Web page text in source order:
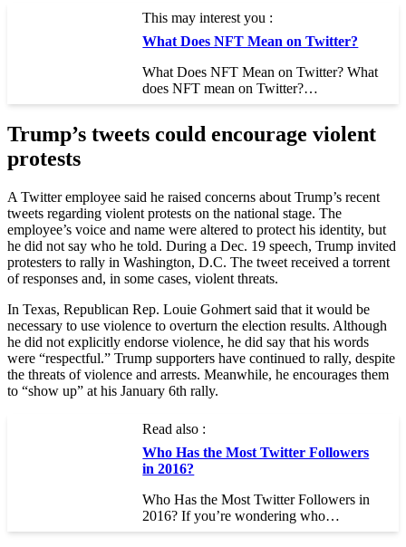
This may interest you :
What Does NFT Mean on Twitter?
What Does NFT Mean on Twitter? What
does NFT mean on Twitter?…
Trump’s tweets could encourage violent
protests
A Twitter employee said he raised concerns about Trump’s recent
tweets regarding violent protests on the national stage. The
employee’s voice and name were altered to protect his identity, but
he did not say who he told. During a Dec. 19 speech, Trump invited
protesters to rally in Washington, D.C. The tweet received a torrent
of responses and, in some cases, violent threats.
In Texas, Republican Rep. Louie Gohmert said that it would be
necessary to use violence to overturn the election results. Although
he did not explicitly endorse violence, he did say that his words
were “respectful.” Trump supporters have continued to rally, despite
the threats of violence and arrests. Meanwhile, he encourages them
to “show up” at his January 6th rally.
Read also :
Who Has the Most Twitter Followers
in 2016?
Who Has the Most Twitter Followers in
2016? If you’re wondering who…